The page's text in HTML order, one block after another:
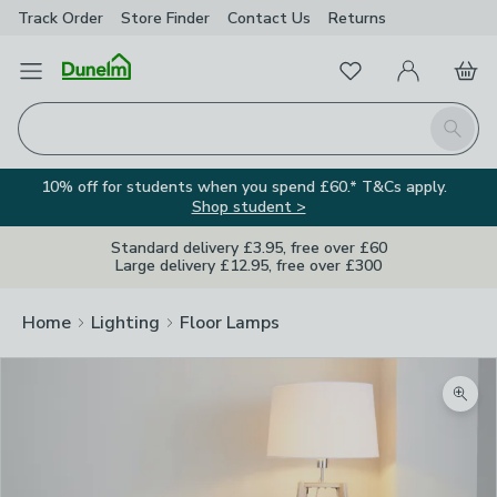
Track Order Store Finder Contact Us Returns
Open Menu
Search
FavouritesMy Account
Basket
10% off for students when you spend £60.* T&Cs apply.
Shop student >
Standard delivery £3.95, free over £60
Large delivery £12.95, free over £300
Home Lighting Floor Lamps